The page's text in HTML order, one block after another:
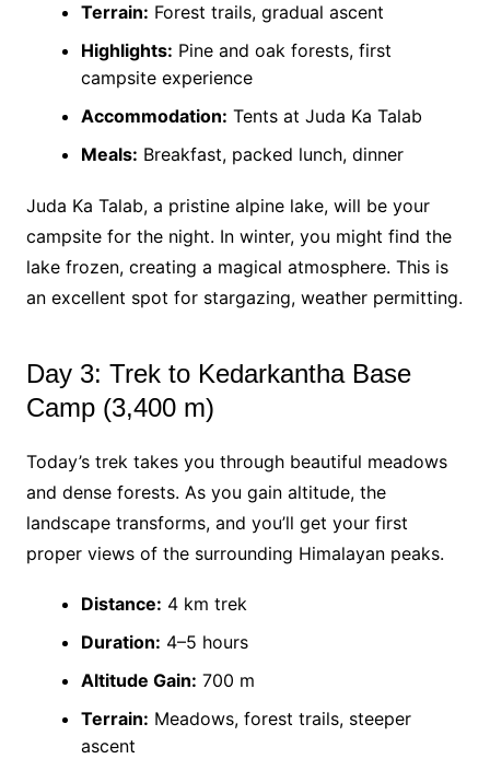
Terrain: Forest trails, gradual ascent
Highlights: Pine and oak forests, first
campsite experience
Accommodation: Tents at Juda Ka Talab
Meals: Breakfast, packed lunch, dinner
Juda Ka Talab, a pristine alpine lake, will be your
campsite for the night. In winter, you might find the
lake frozen, creating a magical atmosphere. This is
an excellent spot for stargazing, weather permitting.
Day 3: Trek to Kedarkantha Base
Camp (3,400 m)
Today’s trek takes you through beautiful meadows
and dense forests. As you gain altitude, the
landscape transforms, and you’ll get your first
proper views of the surrounding Himalayan peaks.
Distance: 4 km trek
Duration: 4–5 hours
Altitude Gain: 700 m
Terrain: Meadows, forest trails, steeper
ascent